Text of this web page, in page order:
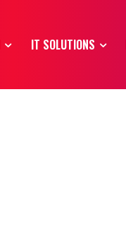
IT SOLUTIONS